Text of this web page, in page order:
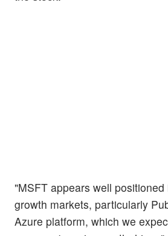
"MSFT appears well
growth markets, particularly
Azure platform, which we